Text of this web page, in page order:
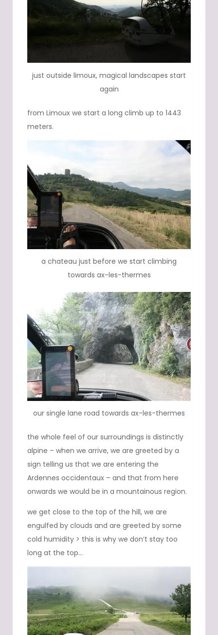
just outside limoux, magical landscapes start
again
from Limoux we start a long climb up to 1443
meters.
a chateau just before we start climbing
towards ax-les-thermes
our single lane road towards ax-les-thermes
the whole feel of our surroundings is distinctly
alpine – when we arrive, we are greeted by a
sign telling us that we are entering the
Ardennes occidentaux – and that from here
onwards we would be in a mountainous region.
we get close to the top of the hill, we are
engulfed by clouds and are greeted by some
cold humidity > this is why we don’t stay too
long at the top…